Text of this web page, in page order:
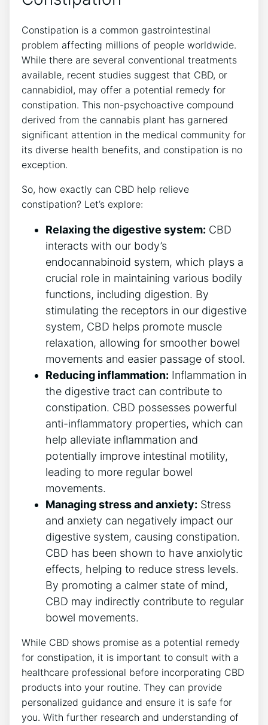
Constipation is a common gastrointestinal
problem affecting millions of people worldwide.
While there are several conventional treatments
available, recent studies suggest that CBD, or
cannabidiol, may offer a potential remedy for
constipation. This non-psychoactive compound
derived from the cannabis plant has garnered
significant attention in the medical community for
its diverse health benefits, and constipation is no
exception.
So, how exactly can CBD help relieve
constipation? Let’s explore:
Relaxing the digestive system: CBD
interacts with our body’s
endocannabinoid system, which plays a
crucial role in maintaining various bodily
functions, including digestion. By
stimulating the receptors in our digestive
system, CBD helps promote muscle
relaxation, allowing for smoother bowel
movements and easier passage of stool.
Reducing inflammation: Inflammation in
the digestive tract can contribute to
constipation. CBD possesses powerful
anti-inflammatory properties, which can
help alleviate inflammation and
potentially improve intestinal motility,
leading to more regular bowel
movements.
Managing stress and anxiety: Stress
and anxiety can negatively impact our
digestive system, causing constipation.
CBD has been shown to have anxiolytic
effects, helping to reduce stress levels.
By promoting a calmer state of mind,
CBD may indirectly contribute to regular
bowel movements.
While CBD shows promise as a potential remedy
for constipation, it is important to consult with a
healthcare professional before incorporating CBD
products into your routine. They can provide
personalized guidance and ensure it is safe for
you. With further research and understanding of